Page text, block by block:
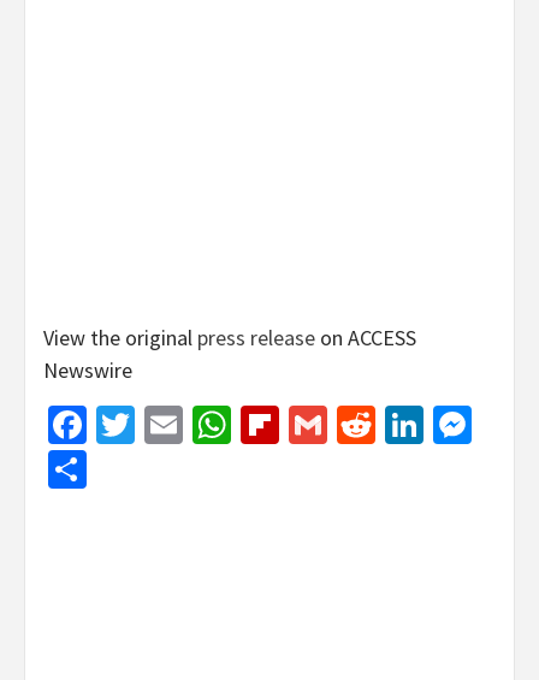
View the original press release on ACCESS
Newswire
Facebook
Twitter
EmailWhatsApp
Flipboard
GmailReddit